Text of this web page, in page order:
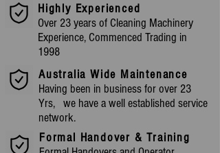
Highly Experienced
Over 23 years of Cleaning Machinery
Experience, Commenced Trading in
1998
Australia Wide Maintenance
Having been in business for over 23
Yrs, we have a well established service
network.
Formal Handover & Training